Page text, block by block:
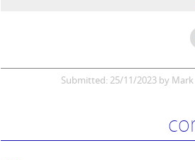
Submitted: 25/11/2023 by